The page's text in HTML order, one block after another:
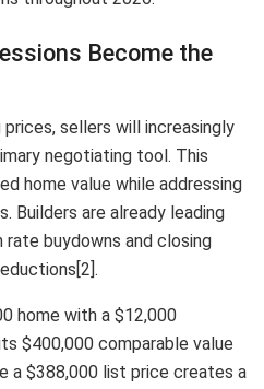
Become the
sellers will increasingly
negotiating tool. This
home value while addressing
Builders are already leading
rate buydowns and closing
home with a $12,000
$400,000 comparable value
a $388,000 list price creates a